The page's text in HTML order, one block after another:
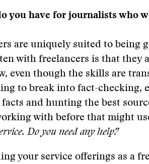
you have for journalists who
are uniquely suited to being
with freelancers is that they
even though the skills are
to break into fact-checking,
and hunting the best
with before that might
Do you need any help?
your service offerings as a